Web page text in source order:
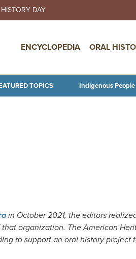
Skip to main content
HISTORY DAY
ENCYCLOPEDIA ORAL
TOPICS Indigenous
in October 2021, the editors
organization. The American
to support an oral history project